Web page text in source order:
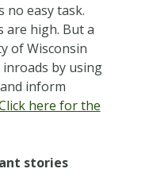
no easy task.
are high. But a
of Wisconsin
by using
inform
here for the
stories